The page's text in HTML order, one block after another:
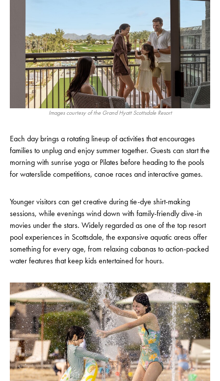
Images courtesy of the Grand Hyatt Scottsdale Resort
Each day brings a rotating lineup of activities that encourages
families to unplug and enjoy summer together. Guests can start the
morning with sunrise yoga or Pilates before heading to the pools
for waterslide competitions, canoe races and interactive games.
Younger visitors can get creative during tie-dye shirt-making
sessions, while evenings wind down with family-friendly dive-in
movies under the stars. Widely regarded as one of the top resort
pool experiences in Scottsdale, the expansive aquatic areas offer
something for every age, from relaxing cabanas to action-packed
water features that keep kids entertained for hours.